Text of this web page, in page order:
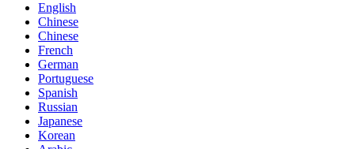
English
Chinese
Chinese
French
German
Portuguese
Spanish
Russian
Japanese
Korean